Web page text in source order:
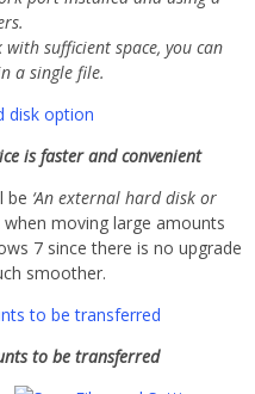
sufficient space, you can
a single file.
is faster and convenient
be ‘An external hard disk or
moving large amounts
7 since there is no upgrade
smoother.
to be transferred